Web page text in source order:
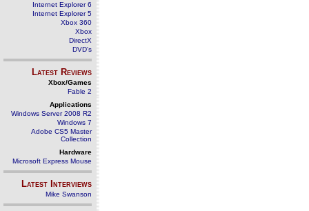
Internet Explorer 6
Internet Explorer 5
Xbox 360
Xbox
DirectX
DVD's
Latest Reviews
Xbox/Games
Fable 2
Applications
Windows Server 2008 R2
Windows 7
Adobe CS5 Master
Collection
Hardware
Microsoft Express Mouse
Latest Interviews
Mike Swanson